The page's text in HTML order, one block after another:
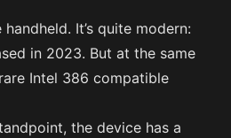
It’s quite modern:
in 2023. But at the same
Intel 386 compatible
the device has a